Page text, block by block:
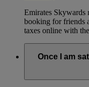
Emirates Skywards
booking for friends
taxes online with
Once I am